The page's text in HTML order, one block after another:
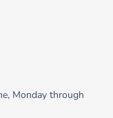
Monday through